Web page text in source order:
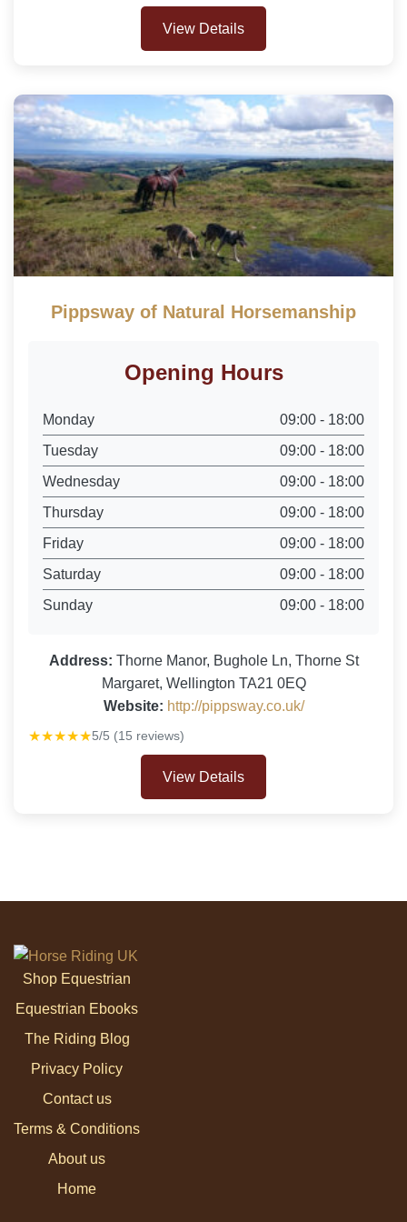
View Details
Pippsway of Natural Horsemanship
Opening Hours
Monday
09:00 - 18:00
Tuesday
09:00 - 18:00
Wednesday
09:00 - 18:00
Thursday
09:00 - 18:00
Friday
09:00 - 18:00
Saturday
09:00 - 18:00
Sunday
09:00 - 18:00
Address: Thorne Manor, Bughole Ln, Thorne St
Margaret, Wellington TA21 0EQ
Website: http://pippsway.co.uk/
★★★★★5/5 (15 reviews)
View Details
Shop Equestrian
Equestrian Ebooks
The Riding Blog
Privacy Policy
Contact us
Terms & Conditions
About us
Home